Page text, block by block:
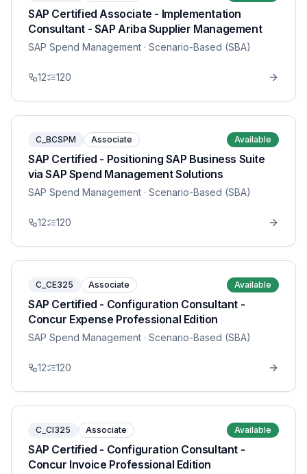
SAP Certified Associate - Implementation
Consultant - SAP Ariba Supplier Management
SAP Spend Management · Scenario-Based (SBA)
12 120
C_BCSPM Associate Available
SAP Certified - Positioning SAP Business Suite
via SAP Spend Management Solutions
SAP Spend Management · Scenario-Based (SBA)
12 120
C_CE325 Associate Available
SAP Certified - Configuration Consultant -
Concur Expense Professional Edition
SAP Spend Management · Scenario-Based (SBA)
12 120
C_CI325 Associate Available
SAP Certified - Configuration Consultant -
Concur Invoice Professional Edition